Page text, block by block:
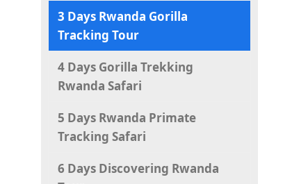
3 Days Rwanda Gorilla
Tracking Tour
4 Days Gorilla Trekking
Rwanda Safari
5 Days Rwanda Primate
Tracking Safari
6 Days Discovering Rwanda